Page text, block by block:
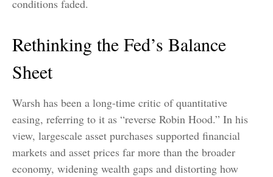
conditions faded.
Rethinking the Fed’s Balance
Sheet
Warsh has been a long-time critic of quantitative
easing, referring to it as “reverse Robin Hood.” In his
view, largescale asset purchases supported financial
markets and asset prices far more than the broader
economy, widening wealth gaps and distorting how